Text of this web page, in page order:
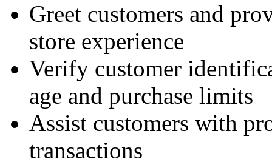
Greet customers and
store experience
Verify customer
age and purchase limits
Assist customers with
transactions